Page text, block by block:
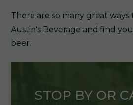
There are so many great ways
Austin's Beverage and find
beer.
STOP BY OR